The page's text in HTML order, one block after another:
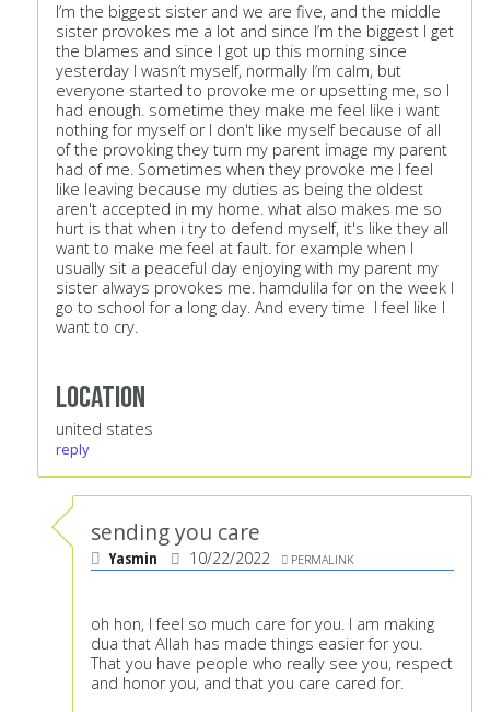
I’m the biggest sister and we are five, and the middle
sister provokes me a lot and since I’m the biggest I get
the blames and since I got up this morning since
yesterday I wasn’t myself, normally I’m calm, but
everyone started to provoke me or upsetting me, so I
had enough. sometime they make me feel like i want
nothing for myself or I don't like myself because of all
of the provoking they turn my parent image my parent
had of me. Sometimes when they provoke me I feel
like leaving because my duties as being the oldest
aren't accepted in my home. what also makes me so
hurt is that when i try to defend myself, it's like they all
want to make me feel at fault. for example when I
usually sit a peaceful day enjoying with my parent my
sister always provokes me. hamdulila for on the week I
go to school for a long day. And every time I feel like I
want to cry.
Location
united states
reply
sending you care
Yasmin 10/22/2022 PERMALINK
oh hon, I feel so much care for you. I am making
dua that Allah has made things easier for you.
That you have people who really see you, respect
and honor you, and that you care cared for.